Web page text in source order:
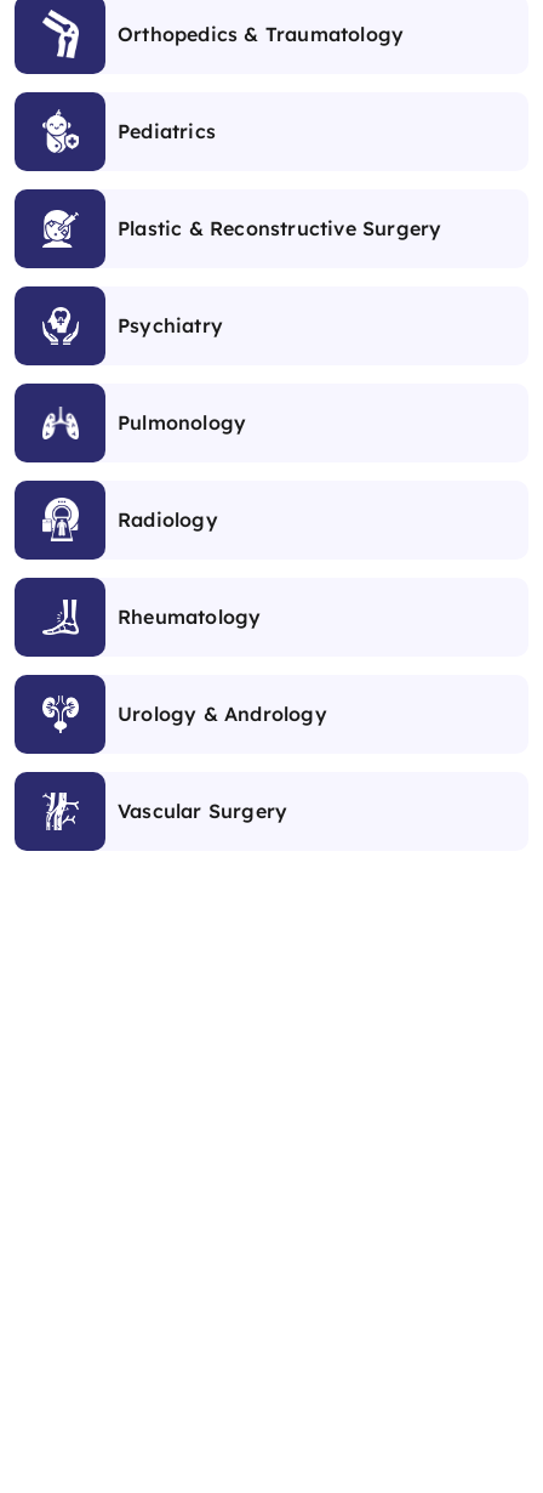
Orthopedics & Traumatology
Pediatrics
Plastic & Reconstructive Surgery
Psychiatry
Pulmonology
Radiology
Rheumatology
Urology & Andrology
Vascular Surgery